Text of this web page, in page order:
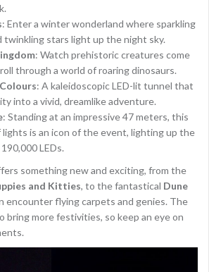
: Enter a winter wonderland where sparkling
twinkling stars light up the night sky.
: Watch prehistoric creatures come
through a world of roaring dinosaurs.
: A kaleidoscopic LED-lit tunnel that
into a vivid, dreamlike adventure.
: Standing at an impressive 47 meters, this
is an icon of the event, lighting up the
LEDs.
something new and exciting, from the
and Kitties, to the fantastical Dune
encounter flying carpets and genies. The
bring more festivities, so keep an eye on